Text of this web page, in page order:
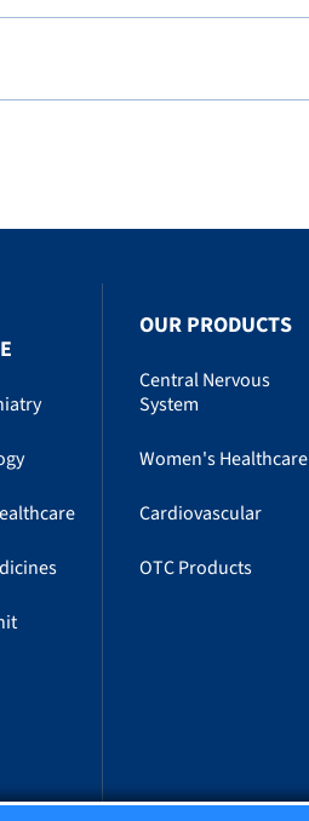
OUR PRODUCTS
Central Nervous
System
Women's Healthcare
Cardiovascular
OTC Products